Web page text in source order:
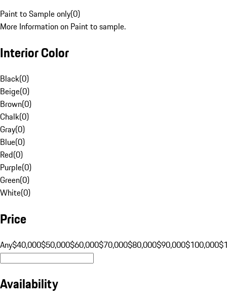
Paint to Sample only(0)
More Information on Paint to sample.
Interior Color
Black(0)
Beige(0)
Brown(0)
Chalk(0)
Gray(0)
Blue(0)
Red(0)
Purple(0)
Green(0)
White(0)
Price
Any$40,000$50,000$60,000$70,000$80,000$90,000$100,000
Availability